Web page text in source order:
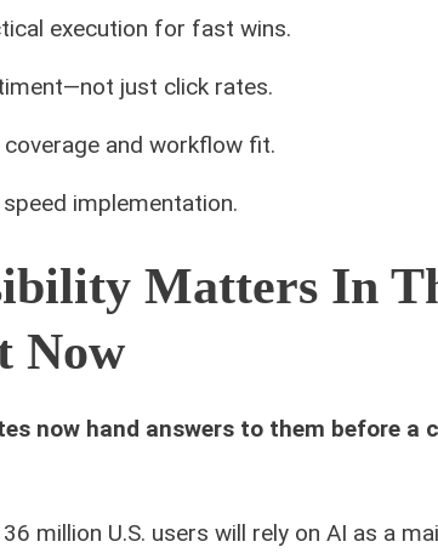
execution for fast wins.
just click rates.
and workflow fit.
implementation.
Matters In
Now
now hand answers to them before a
million U.S. users will rely on AI as a